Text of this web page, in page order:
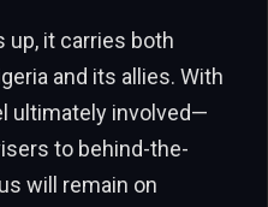
up, it carries both
and its allies. With
ultimately involved—
to behind-the-
will remain on